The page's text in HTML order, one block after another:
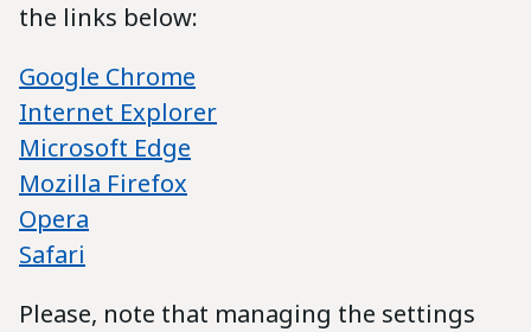
the links below:
Google Chrome
Internet Explorer
Microsoft Edge
Mozilla Firefox
Opera
Safari
Please, note that managing the settings